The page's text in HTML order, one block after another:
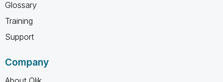
Glossary
Training
Support
Company